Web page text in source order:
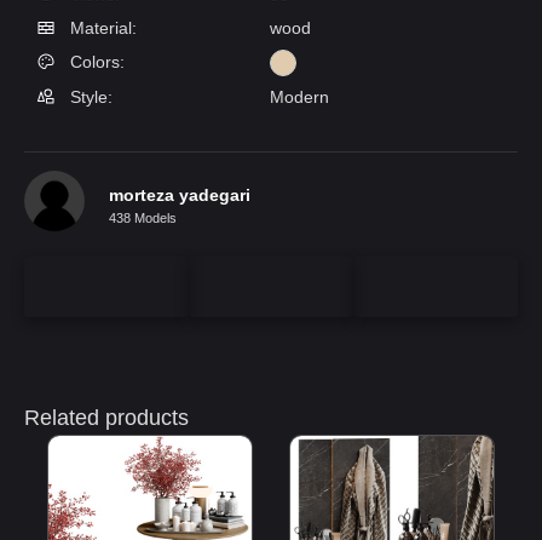
Material:
wood
Colors:
Style:
Modern
morteza yadegari
438 Models
Related products